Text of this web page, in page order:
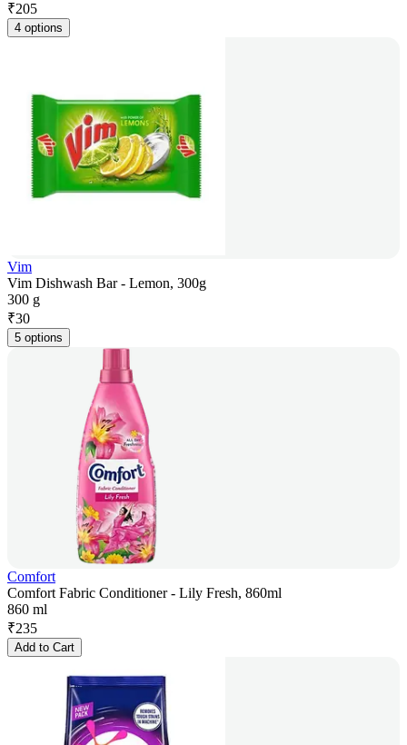
₹205
4 options
Vim
Vim Dishwash Bar - Lemon, 300g
300 g
₹30
5 options
Comfort
Comfort Fabric Conditioner - Lily Fresh, 860ml
860 ml
₹235
Add to Cart